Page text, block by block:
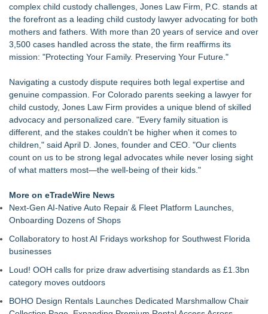
Economist Files Motion Seeking Leave to Present Economic
Analysis in NMSDC Certification Case
Adjurn Launches: AI Powered Legal Practice Management
Software Built for UK Law Firms
Top-rated Jersey Lawyer Inn Of Court Seeks New Applicants
Bethany Nikitenko Appointed to Philadelphia Trial Lawyers
Association Board of Directors
Mix & Pour Pro Introduces an Innovative Mixing Bowl
Designed for Cleaner, More Efficient Pouring
TRAC: AI-Powered Clinical Risk Intelligence
Extreme Heat Strains Home Appliances: Appliance EMT
Offers "Summer Rescue" Relief
complex child custody challenges, Jones Law Firm, P.C. stands at
the forefront as a leading child custody lawyer advocating for both
mothers and fathers. With more than 20 years of service and over
3,500 cases handled across the state, the firm reaffirms its
mission: "Protecting Your Family. Preserving Your Future."
Navigating a custody dispute requires both legal expertise and
genuine compassion. For Colorado parents seeking a lawyer for
child custody, Jones Law Firm provides a unique blend of skilled
advocacy and personalized care. "Every family situation is
different, and the stakes couldn't be higher when it comes to
children," said April D. Jones, founder and CEO. "Our clients
count on us to be strong legal advocates while never losing sight
of what matters most—the well-being of their kids."
More on eTradeWire News
Next-Gen AI-Native Auto Repair & Fleet Platform Launches,
Onboarding Dozens of Shops
Collaboratory to host AI Fridays workshop for Southwest Florida
businesses
Loud! OOH calls for prize draw advertising standards as £1.3bn
category moves outdoors
BOHO Design Rentals Launches Dedicated Marshmallow Chair